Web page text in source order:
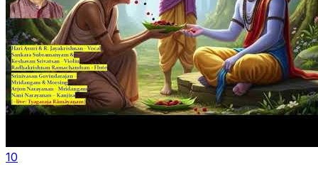
10